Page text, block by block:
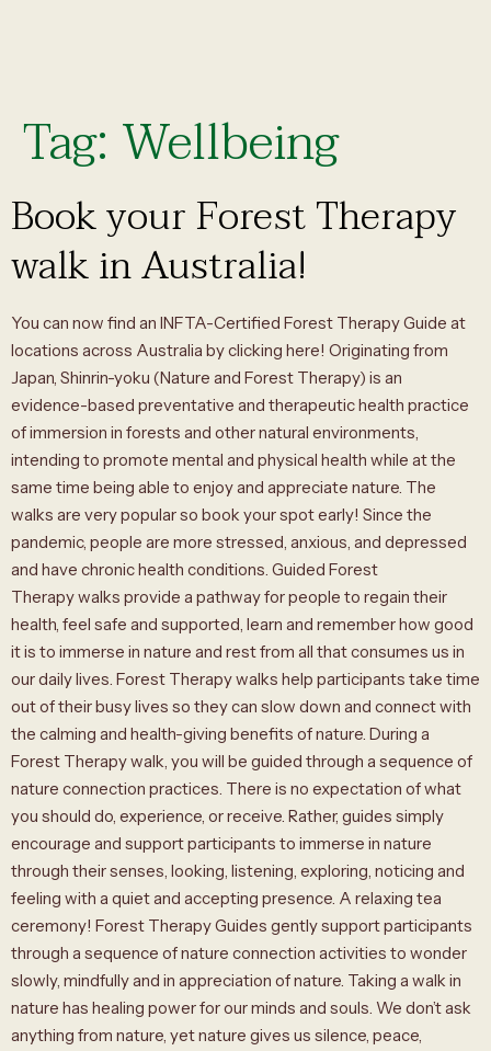
Tag: Wellbeing
Book your Forest Therapy
walk in Australia!
You can now find an INFTA-Certified Forest Therapy Guide at
locations across Australia by clicking here! Originating from
Japan, Shinrin-yoku (Nature and Forest Therapy) is an
evidence-based preventative and therapeutic health practice
of immersion in forests and other natural environments,
intending to promote mental and physical health while at the
same time being able to enjoy and appreciate nature. The
walks are very popular so book your spot early! Since the
pandemic, people are more stressed, anxious, and depressed
and have chronic health conditions. Guided Forest
Therapy walks provide a pathway for people to regain their
health, feel safe and supported, learn and remember how good
it is to immerse in nature and rest from all that consumes us in
our daily lives. Forest Therapy walks help participants take time
out of their busy lives so they can slow down and connect with
the calming and health-giving benefits of nature. During a
Forest Therapy walk, you will be guided through a sequence of
nature connection practices. There is no expectation of what
you should do, experience, or receive. Rather, guides simply
encourage and support participants to immerse in nature
through their senses, looking, listening, exploring, noticing and
feeling with a quiet and accepting presence. A relaxing tea
ceremony! Forest Therapy Guides gently support participants
through a sequence of nature connection activities to wonder
slowly, mindfully and in appreciation of nature. Taking a walk in
nature has healing power for our minds and souls. We don’t ask
anything from nature, yet nature gives us silence, peace,